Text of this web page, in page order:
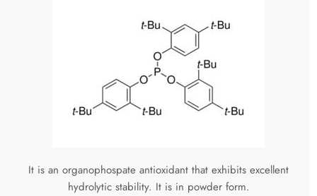
It is an organophospate antioxidant that exhibits excellent
hydrolytic stability. It is in powder form.